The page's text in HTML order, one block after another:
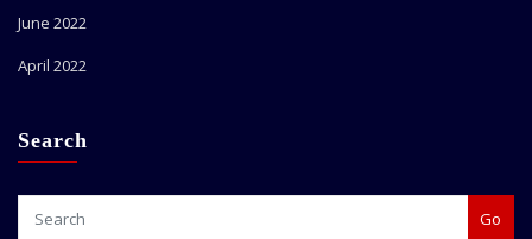
June 2022
April 2022
Search
Go